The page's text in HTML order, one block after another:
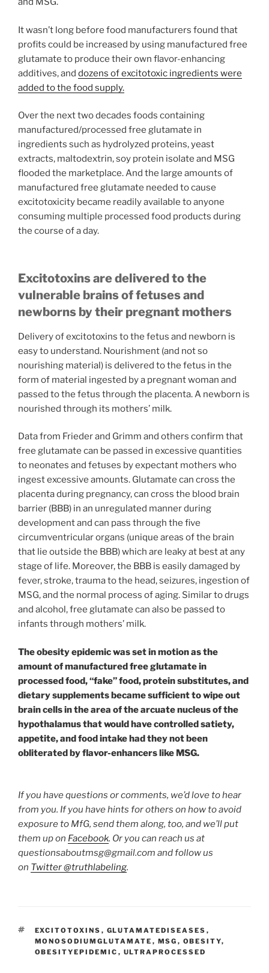
It wasn’t long before food manufacturers found that
profits could be increased by using manufactured free
glutamate to produce their own flavor-enhancing
additives, and dozens of excitotoxic ingredients were
added to the food supply.
Over the next two decades foods containing
manufactured/processed free glutamate in
ingredients such as hydrolyzed proteins, yeast
extracts, maltodextrin, soy protein isolate and MSG
flooded the marketplace. And the large amounts of
manufactured free glutamate needed to cause
excitotoxicity became readily available to anyone
consuming multiple processed food products during
the course of a day.
Excitotoxins are delivered to the
vulnerable brains of fetuses and
newborns by their pregnant mothers
Delivery of excitotoxins to the fetus and newborn is
easy to understand. Nourishment (and not so
nourishing material) is delivered to the fetus in the
form of material ingested by a pregnant woman and
passed to the fetus through the placenta. A newborn is
nourished through its mothers’ milk.
Data from Frieder and Grimm and others confirm that
free glutamate can be passed in excessive quantities
to neonates and fetuses by expectant mothers who
ingest excessive amounts. Glutamate can cross the
placenta during pregnancy, can cross the blood brain
barrier (BBB) in an unregulated manner during
development and can pass through the five
circumventricular organs (unique areas of the brain
that lie outside the BBB) which are leaky at best at any
stage of life. Moreover, the BBB is easily damaged by
fever, stroke, trauma to the head, seizures, ingestion of
MSG, and the normal process of aging. Similar to drugs
and alcohol, free glutamate can also be passed to
infants through mothers’ milk.
The obesity epidemic was set in motion as the
amount of manufactured free glutamate in
processed food, “fake” food, protein substitutes, and
dietary supplements became sufficient to wipe out
brain cells in the area of the arcuate nucleus of the
hypothalamus that would have controlled satiety,
appetite, and food intake had they not been
obliterated by flavor-enhancers like MSG.
If you have questions or comments, we’d love to hear
from you. If you have hints for others on how to avoid
exposure to MfG, send them along, too, and we’ll put
them up on Facebook. Or you can reach us at
questionsaboutmsg@gmail.com and follow us
on Twitter @truthlabeling.
TAGS
EXCITOTOXINS , GLUTAMATEDISEASES ,
MONOSODIUMGLUTAMATE , MSG , OBESITY,
OBESITYEPIDEMIC , ULTRAPROCESSED